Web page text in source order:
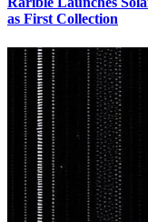
as First Collection